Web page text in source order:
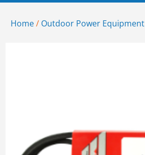
Home/ Outdoor Power Equipment